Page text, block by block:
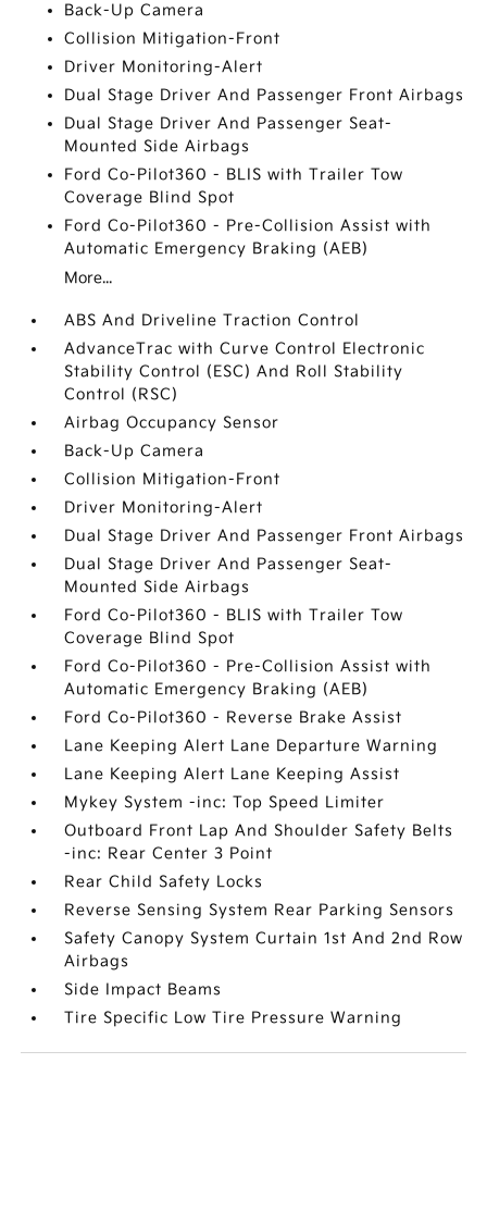
Back-Up Camera
Collision Mitigation-Front
Driver Monitoring-Alert
Dual Stage Driver And Passenger Front Airbags
Dual Stage Driver And Passenger Seat-
Mounted Side Airbags
Ford Co-Pilot360 - BLIS with Trailer Tow
Coverage Blind Spot
Ford Co-Pilot360 - Pre-Collision Assist with
Automatic Emergency Braking (AEB)
More...
ABS And Driveline Traction Control
AdvanceTrac with Curve Control Electronic
Stability Control (ESC) And Roll Stability
Control (RSC)
Airbag Occupancy Sensor
Back-Up Camera
Collision Mitigation-Front
Driver Monitoring-Alert
Dual Stage Driver And Passenger Front Airbags
Dual Stage Driver And Passenger Seat-
Mounted Side Airbags
Ford Co-Pilot360 - BLIS with Trailer Tow
Coverage Blind Spot
Ford Co-Pilot360 - Pre-Collision Assist with
Automatic Emergency Braking (AEB)
Ford Co-Pilot360 - Reverse Brake Assist
Lane Keeping Alert Lane Departure Warning
Lane Keeping Alert Lane Keeping Assist
Mykey System -inc: Top Speed Limiter
Outboard Front Lap And Shoulder Safety Belts
-inc: Rear Center 3 Point
Rear Child Safety Locks
Reverse Sensing System Rear Parking Sensors
Safety Canopy System Curtain 1st And 2nd Row
Airbags
Side Impact Beams
Tire Specific Low Tire Pressure Warning